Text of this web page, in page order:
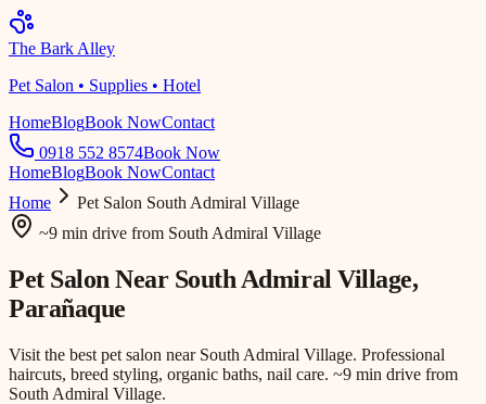
The Bark Alley
Pet Salon • Supplies • Hotel
HomeBlogBook NowContact
0918 552 8574Book Now
HomeBlogBook NowContact
Home
Pet Salon South Admiral Village
~9 min drive from South Admiral Village
Pet Salon Near South Admiral Village,
Parañaque
Visit the best pet salon near South Admiral Village. Professional
haircuts, breed styling, organic baths, nail care. ~9 min drive from
South Admiral Village.